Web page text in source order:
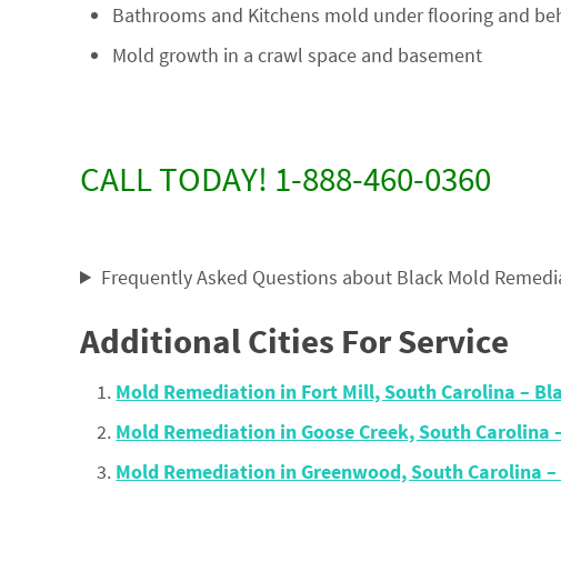
Bathrooms and Kitchens mold under flooring and
Mold growth in a crawl space and basement
CALL TODAY! 1-888-460-0360
Frequently Asked Questions about Black Mold
Additional Cities For Service
Mold Remediation in Fort Mill, South Carolina –
Mold Remediation in Goose Creek, South Carolina
Mold Remediation in Greenwood, South Carolina